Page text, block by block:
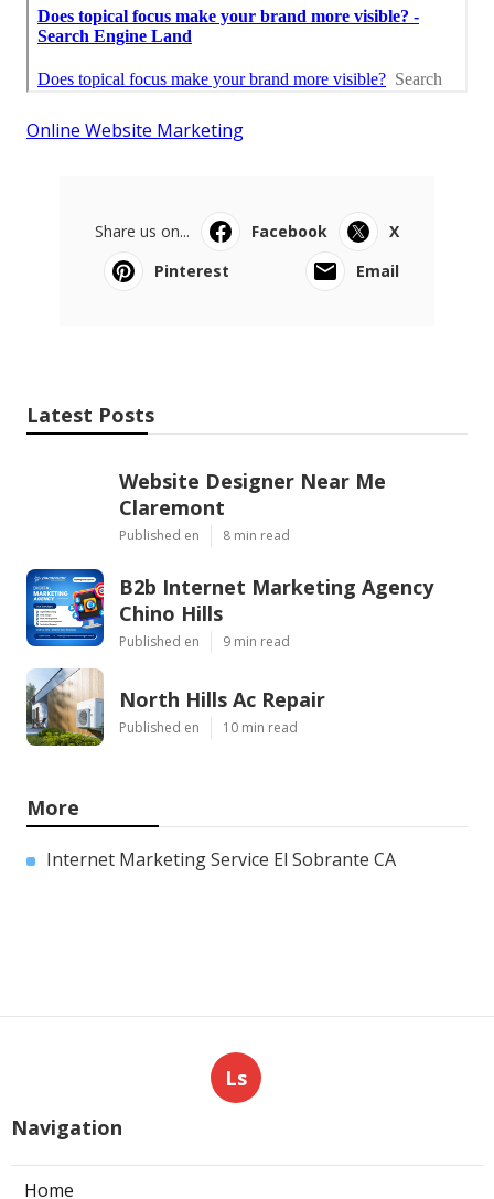
Online Website Marketing
Share us on... Facebook
X
Pinterest
Email
Latest Posts
Website Designer Near Me
Claremont
Published en 8 min read
B2b Internet Marketing Agency
Chino Hills
Published en 9 min read
North Hills Ac Repair
Published en 10 min read
More
Internet Marketing Service El Sobrante CA
Ls
Navigation
Home